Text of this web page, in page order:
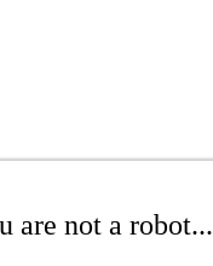
are not a robot...